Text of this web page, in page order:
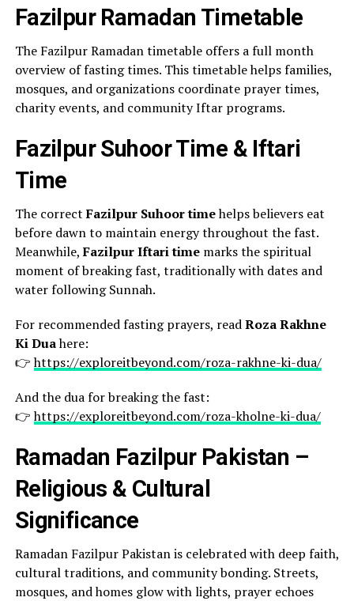
Fazilpur Ramadan Timetable
The Fazilpur Ramadan timetable offers a full month
overview of fasting times. This timetable helps families,
mosques, and organizations coordinate prayer times,
charity events, and community Iftar programs.
Fazilpur Suhoor Time & Iftari
Time
The correctFazilpur Suhoor timehelps believers eat
before dawn to maintain energy throughout the fast.
Meanwhile,Fazilpur Iftari timemarks the spiritual
moment of breaking fast, traditionally with dates and
water following Sunnah.
For recommended fasting prayers, readRoza Rakhne
Ki Duahere:
👉https://exploreitbeyond.com/roza-rakhne-ki-dua/
And the dua for breaking the fast:
👉https://exploreitbeyond.com/roza-kholne-ki-dua/
Ramadan Fazilpur Pakistan –
Religious & Cultural
Significance
Ramadan Fazilpur Pakistan is celebrated with deep faith,
cultural traditions, and community bonding. Streets,
mosques, and homes glow with lights, prayer echoes